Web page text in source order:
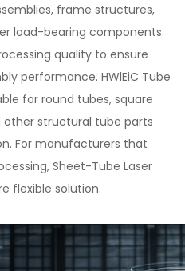
frame structures,
load-bearing components.
quality to ensure
performance. HWlEiC Tube
for round tubes, square
other structural tube parts
For manufacturers that
Sheet-Tube Laser
flexible solution.